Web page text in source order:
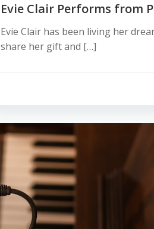
Evie Clair Performs from
Evie Clair has been living her
share her gift and […]